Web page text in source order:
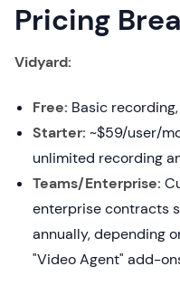
Pricing
Vidyard:
Free: Basic
Starter: ~$59/user/
unlimited recording
Teams/Enterprise:
enterprise contracts
annually, depending
"Video Agent" add-